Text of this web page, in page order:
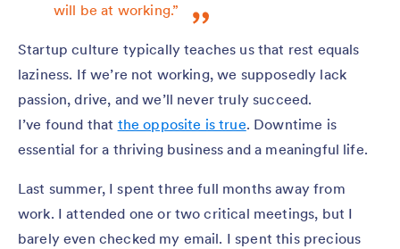
will be at working.”
Startup culture typically teaches us that rest equals
laziness. If we’re not working, we supposedly lack
passion, drive, and we’ll never truly succeed.
I’ve found that the opposite is true. Downtime is
essential for a thriving business and a meaningful life.
Last summer, I spent three full months away from
work. I attended one or two critical meetings, but I
barely even checked my email. I spent this precious